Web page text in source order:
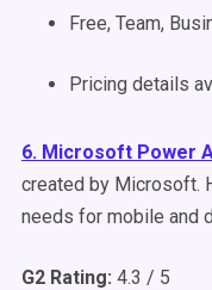
Free, Team,
Pricing details
6. Microsoft Power
created by Microsoft.
needs for mobile and
G2 Rating: 4.3 / 5